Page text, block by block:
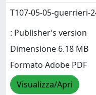
T107-05-05-guerrieri-
: Publisher’s version
Dimensione 6.18 MB
Formato Adobe PDF
Visualizza/Apri